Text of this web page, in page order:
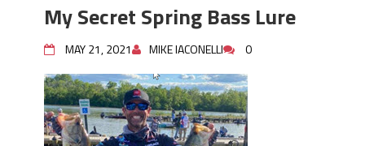
Berkley MaxScent ‘Moeba Catching So
Many Bass?
Frog Fishing Basics: Everything You
Need to Know to Catch More Bass!
June's Top Baits!
Secret Chatterbait Rigging Tricks to
Catch More Bass!
My Secret Spring Bass Lure
MAY 21, 2021 MIKE IACONELLI 0